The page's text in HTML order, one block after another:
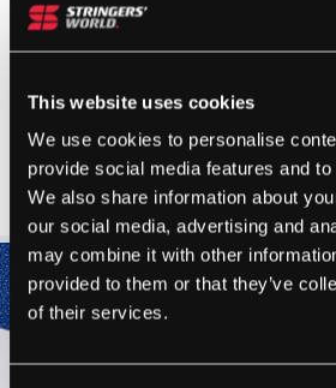
This website uses cookies
We use cookies to personalise
provide social media features and
We also share information about
our social media, advertising and
may combine it with other
provided to them or that they’ve
of their services.